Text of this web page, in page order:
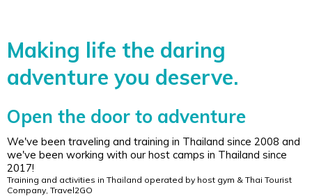
Making life the daring
adventure you deserve.
Open the door to adventure
We've been traveling and training in Thailand since 2008 and
we've been working with our host camps in Thailand since
2017!
Training and activities in Thailand operated by host gym & Thai Tourist
Company, Travel2GO